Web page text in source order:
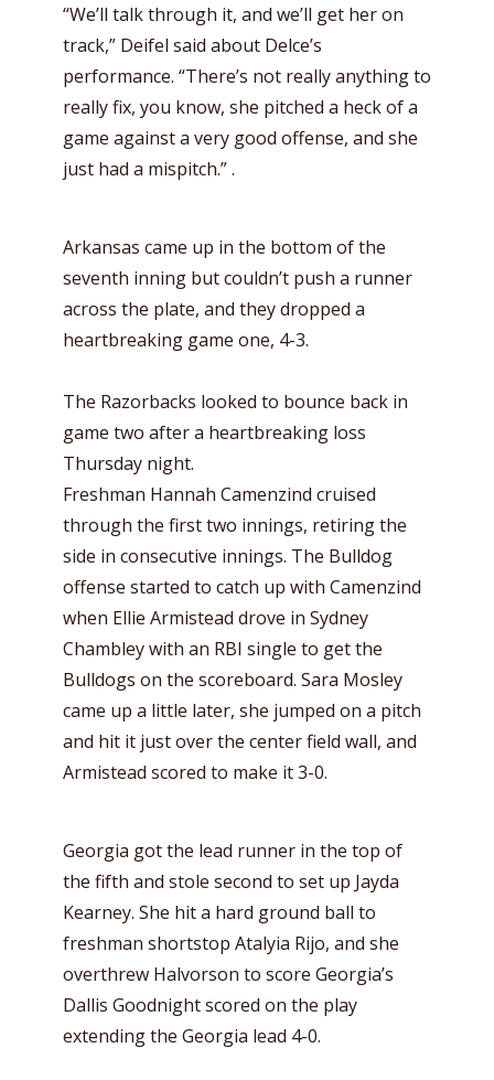
“We’ll talk through it, and we’ll get her on
track,” Deifel said about Delce’s
performance. “There’s not really anything to
really fix, you know, she pitched a heck of a
game against a very good offense, and she
just had a mispitch.” .
Arkansas came up in the bottom of the
seventh inning but couldn’t push a runner
across the plate, and they dropped a
heartbreaking game one, 4-3.
The Razorbacks looked to bounce back in
game two after a heartbreaking loss
Thursday night.
Freshman Hannah Camenzind cruised
through the first two innings, retiring the
side in consecutive innings. The Bulldog
offense started to catch up with Camenzind
when Ellie Armistead drove in Sydney
Chambley with an RBI single to get the
Bulldogs on the scoreboard. Sara Mosley
came up a little later, she jumped on a pitch
and hit it just over the center field wall, and
Armistead scored to make it 3-0.
Georgia got the lead runner in the top of
the fifth and stole second to set up Jayda
Kearney. She hit a hard ground ball to
freshman shortstop Atalyia Rijo, and she
overthrew Halvorson to score Georgia’s
Dallis Goodnight scored on the play
extending the Georgia lead 4-0.